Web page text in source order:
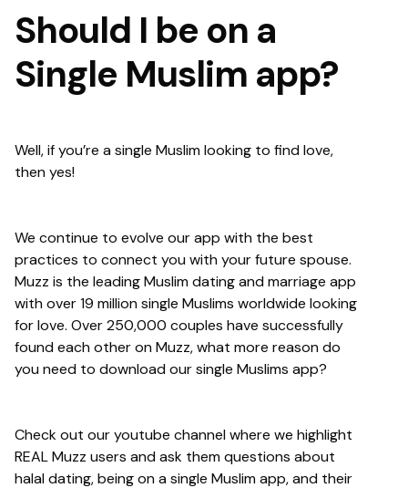
Should I be on a
Single Muslim app?
Well, if you’re a single Muslim looking to find love,
then yes!
We continue to evolve our app with the best
practices to connect you with your future spouse.
Muzz is the leading Muslim dating and marriage app
with over 19 million single Muslims worldwide looking
for love. Over 250,000 couples have successfully
found each other on Muzz, what more reason do
you need to download our single Muslims app?
Check out our youtube channel where we highlight
REAL Muzz users and ask them questions about
halal dating, being on a single Muslim app, and their